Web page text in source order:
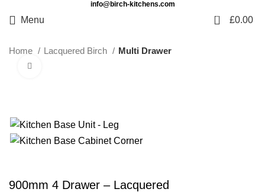
info@birch-kitchens.com
Menu 0 £0.00
Home Lacquered Birch Multi Drawer
900mm 4 Drawer – Lacquered